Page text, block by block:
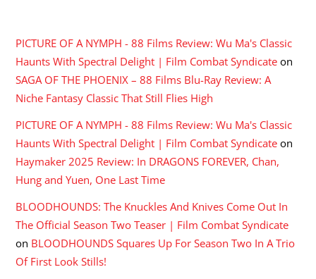
PICTURE OF A NYMPH - 88 Films Review: Wu Ma's Classic
Haunts With Spectral Delight | Film Combat Syndicate on
SAGA OF THE PHOENIX – 88 Films Blu-Ray Review: A
Niche Fantasy Classic That Still Flies High
PICTURE OF A NYMPH - 88 Films Review: Wu Ma's Classic
Haunts With Spectral Delight | Film Combat Syndicate on
Haymaker 2025 Review: In DRAGONS FOREVER, Chan,
Hung and Yuen, One Last Time
BLOODHOUNDS: The Knuckles And Knives Come Out In
The Official Season Two Teaser | Film Combat Syndicate
on BLOODHOUNDS Squares Up For Season Two In A Trio
Of First Look Stills!